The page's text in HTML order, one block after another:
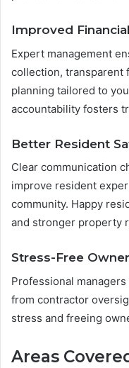
Improved
Expert management
collection, transparent
planning tailored to
accountability fosters
Better Resident
Clear communication
improve resident
community. Happy
and stronger property
Stress-Free
Professional
from contractor
stress and freeing
Areas